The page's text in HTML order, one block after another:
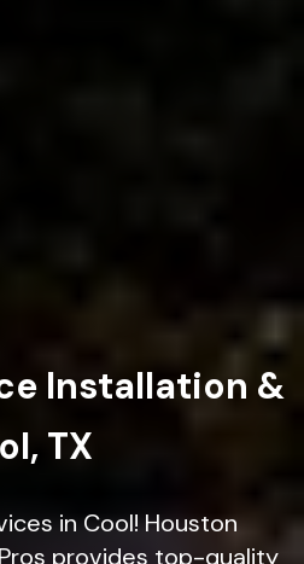
Installation &
TX
in Cool! Houston
provides top-quality